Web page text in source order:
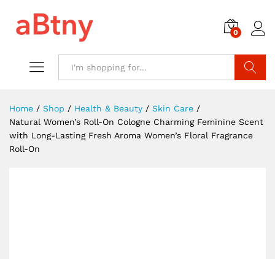
0
Home / Shop / Health & Beauty / Skin Care /
Natural Women’s Roll-On Cologne Charming Feminine Scent
with Long-Lasting Fresh Aroma Women’s Floral Fragrance
Roll-On